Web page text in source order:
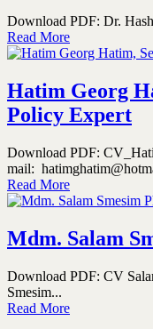
Download PDF: Dr.
Read More
Hatim Georg
Policy Expert
Download PDF:
mail:
Read More
Mdm. Salam
Download PDF: CV
Smesim...
Read More